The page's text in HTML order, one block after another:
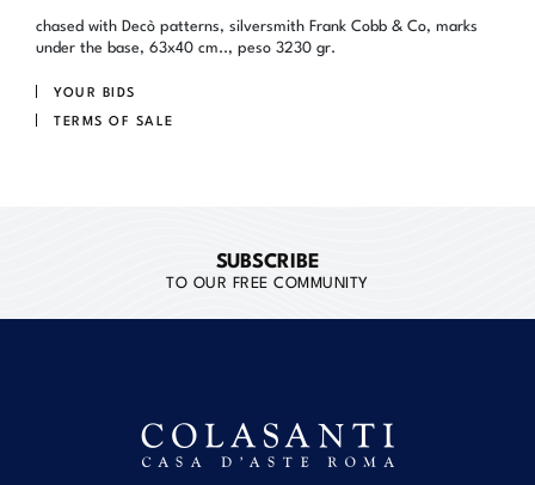
chased with Decò patterns, silversmith Frank Cobb & Co, marks
under the base, 63x40 cm.., peso 3230 gr.
YOUR BIDS
TERMS OF SALE
SUBSCRIBE
TO OUR FREE COMMUNITY